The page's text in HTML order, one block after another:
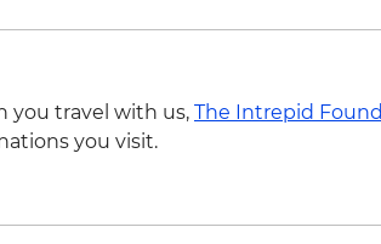
you travel with us, The Intrepid
you visit.